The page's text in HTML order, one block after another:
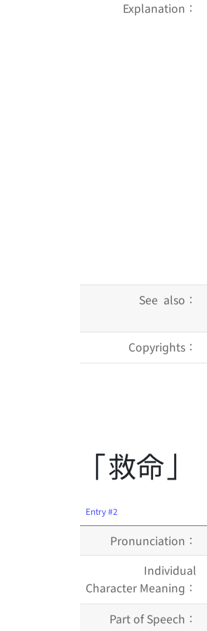
Explanation：
See also：
Copyrights：
「救命」
Entry #2
Pronunciation：
Individual
Character Meaning：
Part of Speech：